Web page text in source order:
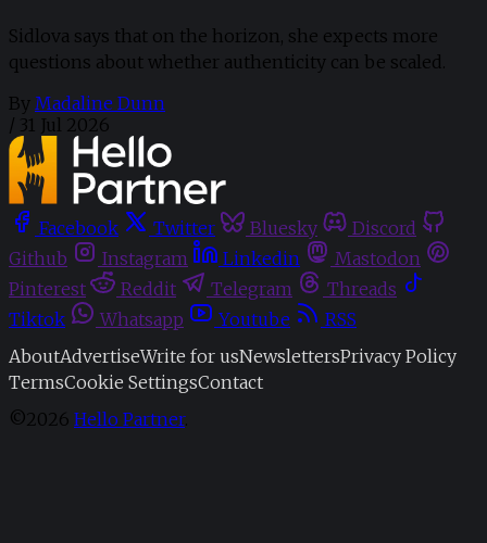
Sidlova says that on the horizon, she expects more
questions about whether authenticity can be scaled.
By Madaline Dunn
/ 31 Jul 2026
Facebook Twitter Bluesky
Discord
Github
Instagram Linkedin
Mastodon
Pinterest
Reddit Telegram
Threads
Tiktok
Whatsapp Youtube
RSS
AboutAdvertiseWrite for usNewslettersPrivacy Policy
TermsCookie SettingsContact
©2026 Hello Partner.